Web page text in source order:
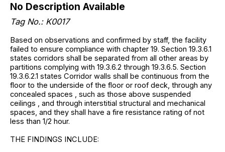
No Description Available
Tag No.: K0017
Based on observations and confirmed by staff, the facility
failed to ensure compliance with chapter 19. Section 19.3.6.1
states corridors shall be separated from all other areas by
partitions complying with 19.3.6.2 through 19.3.6.5. Section
19.3.6.2.1 states Corridor walls shall be continuous from the
floor to the underside of the floor or roof deck, through any
concealed spaces , such as those above suspended
ceilings , and through interstitial structural and mechanical
spaces, and they shall have a fire resistance rating of not
less than 1/2 hour.
THE FINDINGS INCLUDE: